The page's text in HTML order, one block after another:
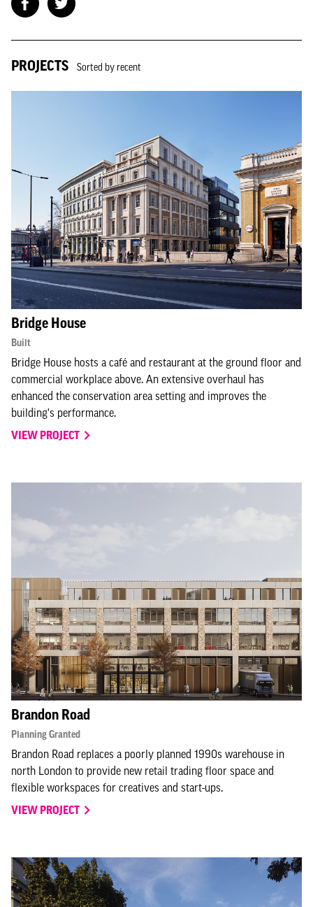
PROJECTS Sorted by recent
Bridge House
Built
Bridge House hosts a café and restaurant at the ground floor and
commercial workplace above. An extensive overhaul has
enhanced the conservation area setting and improves the
building's performance.
VIEW PROJECT
Brandon Road
Planning Granted
Brandon Road replaces a poorly planned 1990s warehouse in
north London to provide new retail trading floor space and
flexible workspaces for creatives and start-ups.
VIEW PROJECT